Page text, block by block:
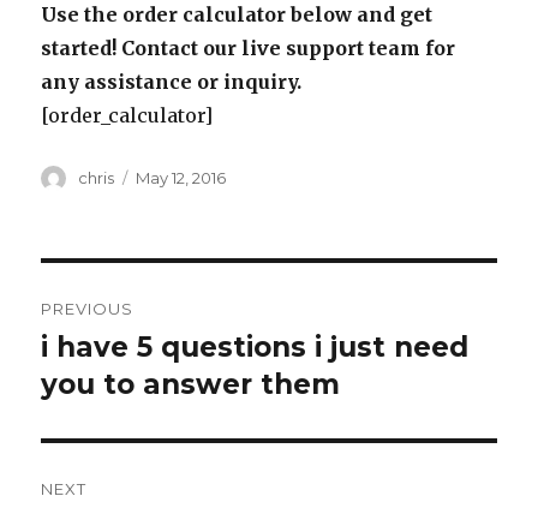
Use the order calculator below and get
started! Contact our live support team for
any assistance or inquiry.
[order_calculator]
Author
chris
Posted
May 12, 2016
navigation
PREVIOUS
Previous
post:
i have 5 questions i just need
you to answer them
NEXT